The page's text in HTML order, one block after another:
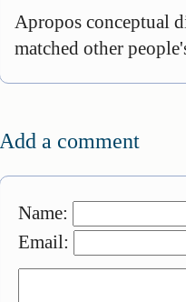
Apropos conceptual
matched other
Add a comment
Name:
Email: